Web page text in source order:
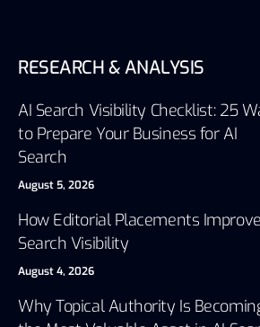
RESEARCH & ANALYSIS
AI Search Visibility Checklist: 25
to Prepare Your Business for AI
Search
August 5, 2026
How Editorial Placements
Search Visibility
August 4, 2026
Why Topical Authority Is